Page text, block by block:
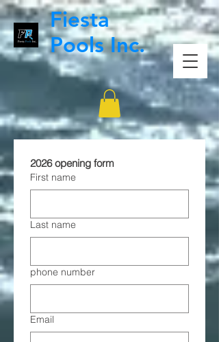
Fiesta
Pools Inc.
First name
Last name
phone number
Email